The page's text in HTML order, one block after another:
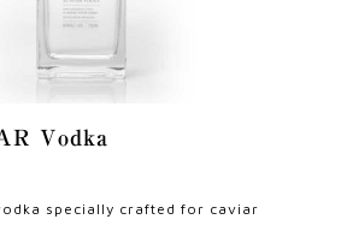
Vodka
specially crafted for caviar